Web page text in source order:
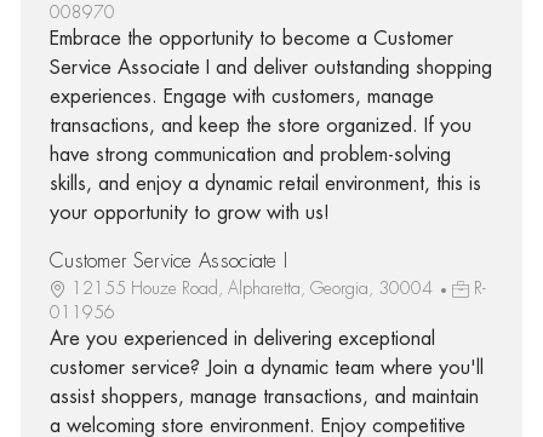
008970
Embrace the opportunity to become a Customer
Service Associate I and deliver outstanding shopping
experiences. Engage with customers, manage
transactions, and keep the store organized. If you
have strong communication and problem-solving
skills, and enjoy a dynamic retail environment, this is
your opportunity to grow with us!
Customer Service Associate I
12155 Houze Road, Alpharetta, Georgia, 30004
R-
011956
Are you experienced in delivering exceptional
customer service? Join a dynamic team where you'll
assist shoppers, manage transactions, and maintain
a welcoming store environment. Enjoy competitive